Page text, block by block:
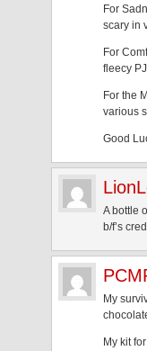
For
scary in
For
fleecy
For the
various
Good
A bottle
b/f’s
My
My kit